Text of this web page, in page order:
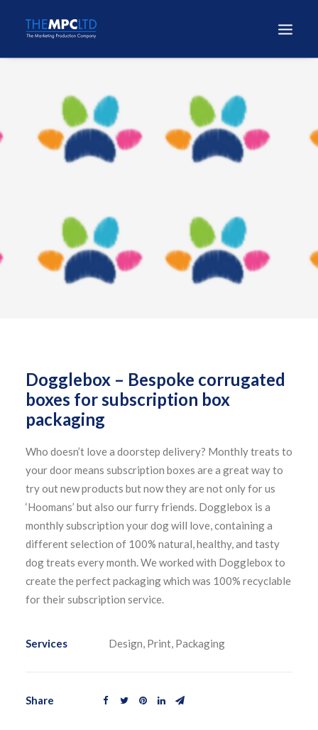
Dogglebox – Bespoke corrugated
boxes for subscription box
packaging
Who doesn’t love a doorstep delivery? Monthly treats to
your door means subscription boxes are a great way to
try out new products but now they are not only for us
‘Hoomans’ but also our furry friends. Dogglebox is a
monthly subscription your dog will love, containing a
different selection of 100% natural, healthy, and tasty
dog treats every month. We worked with Dogglebox to
create the perfect packaging which was 100% recyclable
for their subscription service.
Services Design, Print, Packaging
Share